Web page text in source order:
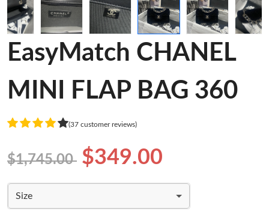
EasyMatch CHANEL
MINI FLAP BAG 360
(37 customer reviews)
$1,745.00 $349.00
Size